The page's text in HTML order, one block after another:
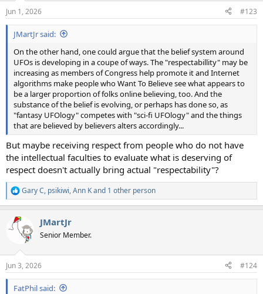
s
:
Jun 1, 2026 #123
JMartJr said:
On the other hand, one could argue that the belief system around
UFOs is developing in a coupe of ways. The "respectabillity" may be
increasing as members of Congress help promote it and Internet
algorithms make people who Want To Believe see what appears to
be a larger proportion of folks online believing, too. And the
substance of the belief is evolving, or perhaps has done so, as
"fantasy UFOlogy" competes with "sci-fi UFOlogy" and the things
that are believed by believers alters accordingly...
But maybe receiving respect from people who do not have
the intellectual faculties to evaluate what is deserving of
respect doesn't actually bring actual "respectability"?
R
e
c
t
s
:
Gary C, psikiwi,Ann Kand 1 other person
JMartJr
Senior Member.
Jun 3, 2026 #124
FatPhil said: